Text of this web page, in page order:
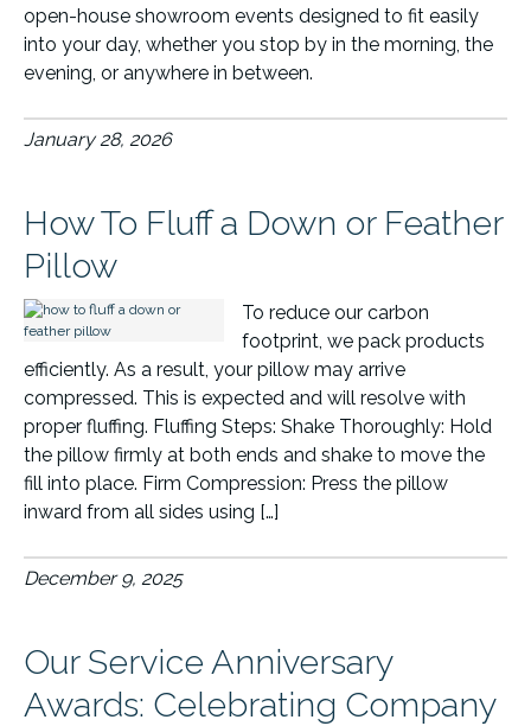
open-house showroom events designed to fit easily
into your day, whether you stop by in the morning, the
evening, or anywhere in between.
January 28, 2026
How To Fluff a Down or Feather
Pillow
To reduce our carbon
footprint, we pack products
efficiently. As a result, your pillow may arrive
compressed. This is expected and will resolve with
proper fluffing. Fluffing Steps: Shake Thoroughly: Hold
the pillow firmly at both ends and shake to move the
fill into place. Firm Compression: Press the pillow
inward from all sides using […]
December 9, 2025
Our Service Anniversary
Awards: Celebrating Company